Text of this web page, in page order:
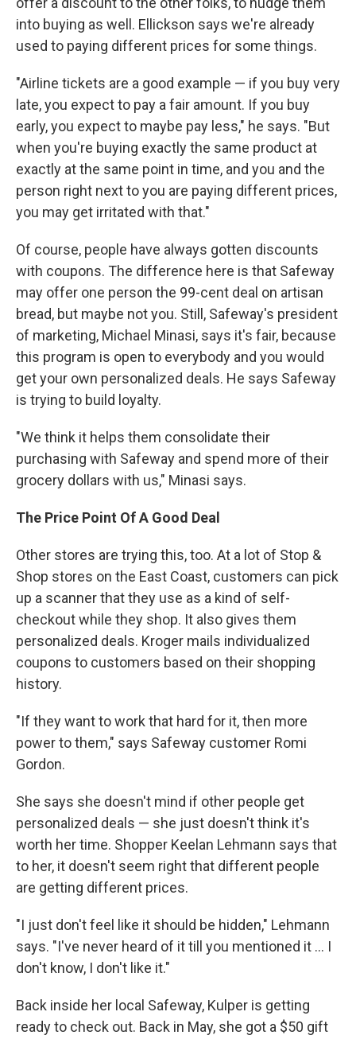
into buying as well. Ellickson says we're already
used to paying different prices for some things.
"Airline tickets are a good example — if you buy very
late, you expect to pay a fair amount. If you buy
early, you expect to maybe pay less," he says. "But
when you're buying exactly the same product at
exactly at the same point in time, and you and the
person right next to you are paying different prices,
you may get irritated with that."
Of course, people have always gotten discounts
with coupons. The difference here is that Safeway
may offer one person the 99-cent deal on artisan
bread, but maybe not you. Still, Safeway's president
of marketing, Michael Minasi, says it's fair, because
this program is open to everybody and you would
get your own personalized deals. He says Safeway
is trying to build loyalty.
"We think it helps them consolidate their
purchasing with Safeway and spend more of their
grocery dollars with us," Minasi says.
The Price Point Of A Good Deal
Other stores are trying this, too. At a lot of Stop &
Shop stores on the East Coast, customers can pick
up a scanner that they use as a kind of self-
checkout while they shop. It also gives them
personalized deals. Kroger mails individualized
coupons to customers based on their shopping
history.
"If they want to work that hard for it, then more
power to them," says Safeway customer Romi
Gordon.
She says she doesn't mind if other people get
personalized deals — she just doesn't think it's
worth her time. Shopper Keelan Lehmann says that
to her, it doesn't seem right that different people
are getting different prices.
"I just don't feel like it should be hidden," Lehmann
says. "I've never heard of it till you mentioned it ... I
don't know, I don't like it."
Back inside her local Safeway, Kulper is getting
ready to check out. Back in May, she got a $50 gift